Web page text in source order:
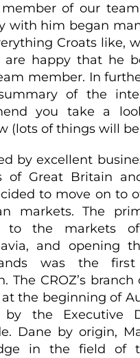
of our
with him began
Croats like,
are happy that he
member. In
of the
you take a
(lots of things will
by excellent
of Great Britain
to move on to
markets. The
to the markets
and opening
was the
The CROZ’s
the beginning of
the Executive
Dane by origin,
in the field of